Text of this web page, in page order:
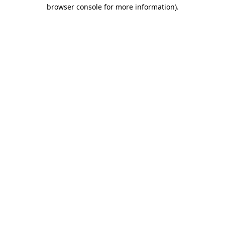
browser console for more information).